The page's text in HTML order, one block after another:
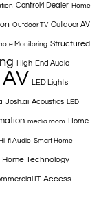
Control4 Dealer Home
Outdoor TV Outdoor AV
Monitoring Structured
High-End Audio
LED Lights
Josh.ai Acoustics LED
media room Home
Hi-fi Audio Smart Home
Home Technology
IT Access